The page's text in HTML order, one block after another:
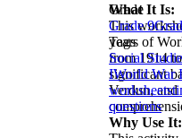
What It Is:
This
years of
from 1914
significant
Verdun,
Why Use It:
Grade
Grade 9
Tags
Social
IWorld War
worksheets
questions